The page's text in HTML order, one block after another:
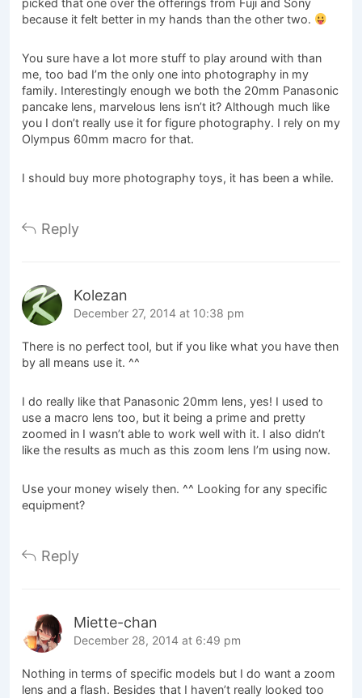
picked that one over the offerings from Fuji and Sony
because it felt better in my hands than the other two.
You sure have a lot more stuff to play around with than
me, too bad I’m the only one into photography in my
family. Interestingly enough we both the 20mm Panasonic
pancake lens, marvelous lens isn’t it? Although much like
you I don’t really use it for figure photography. I rely on my
Olympus 60mm macro for that.
I should buy more photography toys, it has been a while.
Reply
Kolezan
December 27, 2014 at 10:38 pm
There is no perfect tool, but if you like what you have then
by all means use it. ^^
I do really like that Panasonic 20mm lens, yes! I used to
use a macro lens too, but it being a prime and pretty
zoomed in I wasn’t able to work well with it. I also didn’t
like the results as much as this zoom lens I’m using now.
Use your money wisely then. ^^ Looking for any specific
equipment?
Reply
Miette-chan
December 28, 2014 at 6:49 pm
Nothing in terms of specific models but I do want a zoom
lens and a flash. Besides that I haven’t really looked too